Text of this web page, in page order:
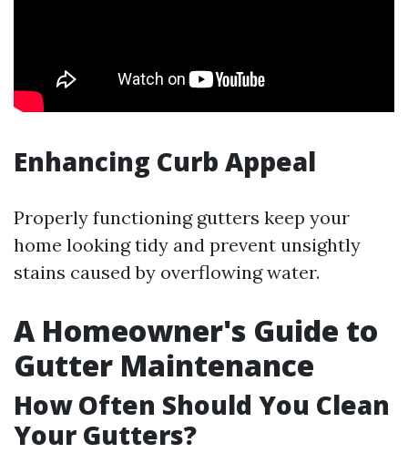
Enhancing Curb Appeal
Properly functioning gutters keep your
home looking tidy and prevent unsightly
stains caused by overflowing water.
A Homeowner's Guide to
Gutter Maintenance
How Often Should You Clean
Your Gutters?